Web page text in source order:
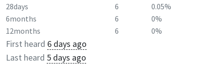
28days
6
0.05%
6months
6
0%
12months
6 0%
First heard 6 days ago
Last heard 5 days ago